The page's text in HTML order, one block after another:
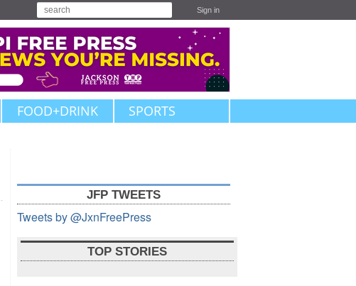
Sign in
FOOD+DRINK SPORTS
JFP TWEETS
Tweets by @JxnFreePress
TOP STORIES